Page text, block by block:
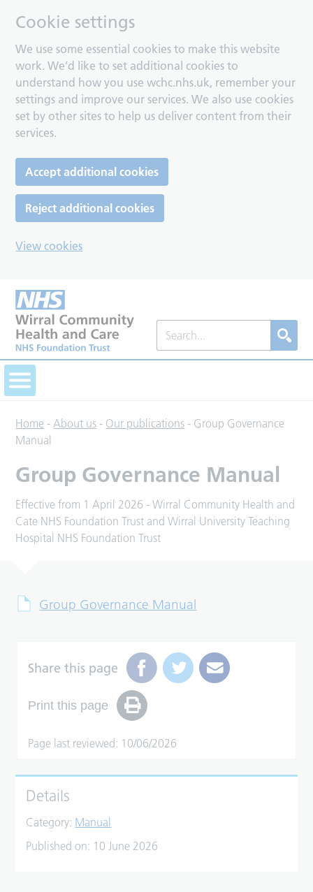
Cookie settings
We use some essential cookies to make this website
work. We’d like to set additional cookies to
understand how you use wchc.nhs.uk, remember your
settings and improve our services. We also use cookies
set by other sites to help us deliver content from their
services.
Accept additional cookies
Reject additional cookies
View cookies
Home -About us - Our publications - Group Governance
Manual
Group Governance Manual
Effective from 1 April 2026 - Wirral Community Health and
Cate NHS Foundation Trust and Wirral University Teaching
Hospital NHS Foundation Trust
Group Governance Manual
Share this page
Print this page
Page last reviewed: 10/06/2026
Details
Category: Manual
Published on: 10 June 2026